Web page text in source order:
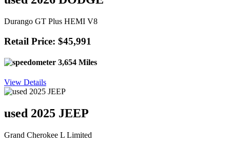
Durango GT Plus HEMI V8
Retail Price: $45,991
3,654 Miles
View Details
used 2025 JEEP
Grand Cherokee L Limited